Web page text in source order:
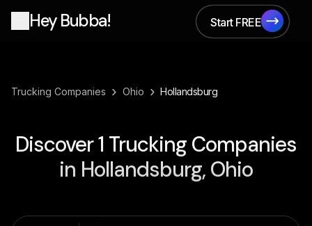
Hey Bubba!
Start FREE
Start FREE
Trucking Companies › Ohio › Hollandsburg
Discover1 Trucking Companies
in Hollandsburg, Ohio